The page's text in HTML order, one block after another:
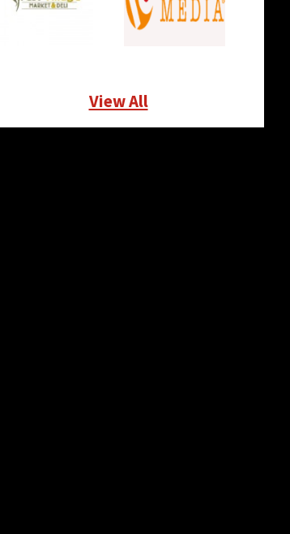
View All